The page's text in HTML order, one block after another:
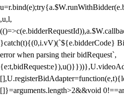
,u,l,
}catch(t){(0,i.vV)(`${e.bidderCode}
error when parsing their bidRequest`,
[]}=arguments.length>2&&void